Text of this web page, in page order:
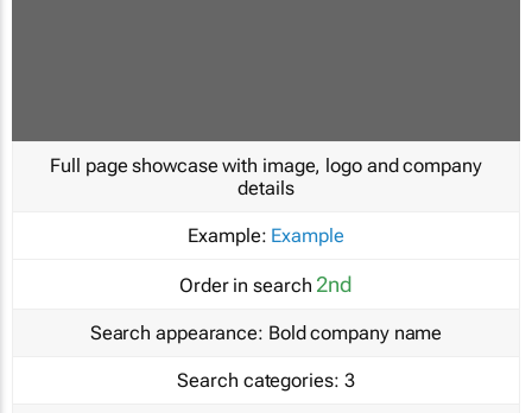
Full page showcase with image, logo and company
details
Example: Example
Order in search 2nd
Search appearance: Bold company name
Search categories: 3